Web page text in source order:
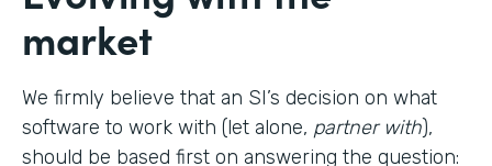
market
We firmly believe that an SI’s decision on what
software to work with (let alone, partner with),
should be based first on answering the question: